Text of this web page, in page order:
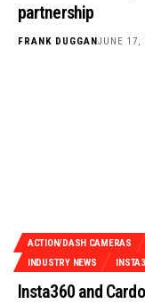
partnership
FRANK DUGGANJUNE 17,
ACTION/DASH CAMERAS
INDUSTRY NEWS
Insta360 and